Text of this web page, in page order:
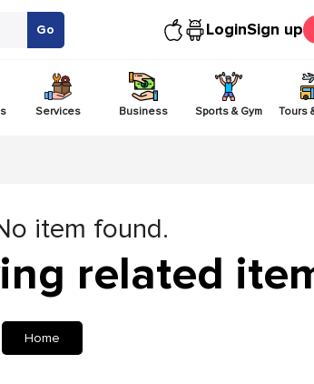
Go LoginSign up
Services Business Sports & Gym Tours
item found.
related
Home